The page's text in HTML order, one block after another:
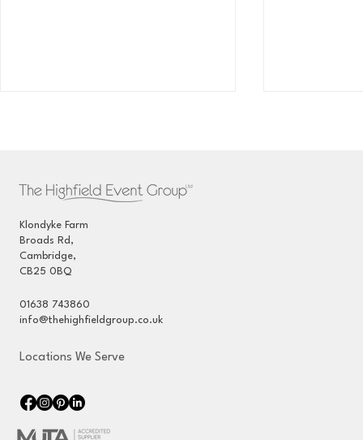
Traditional Marquee Hire -
June 2025
Klondyke Farm
Broads Rd,
Cambridge,
CB25 0BQ
01638 743860
info@thehighfieldgroup.co.uk
Locations We Serve